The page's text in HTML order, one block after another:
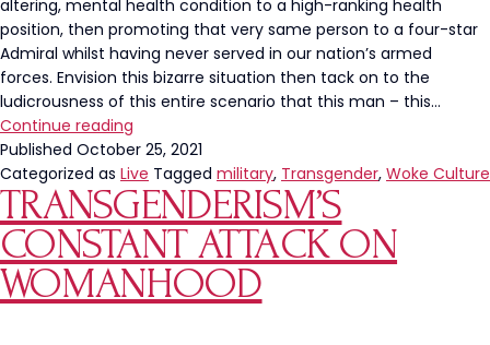
altering, mental health condition to a high-ranking health
position, then promoting that very same person to a four-star
Admiral whilst having never served in our nation’s armed
forces. Envision this bizarre situation then tack on to the
ludicrousness of this entire scenario that this man – this…
Continue reading
“Health
Official”
Rachel
Levine
is
Being
Recognized
Published October 25, 2021
Categorized as Live Tagged military, Transgender, Woke Culture
TRANSGENDERISM’S
CONSTANT ATTACK ON
WOMANHOOD